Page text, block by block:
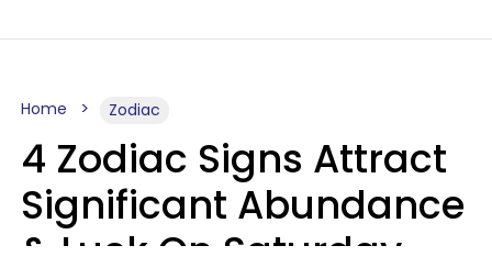
Home Zodiac
4 Zodiac Signs Attract
Significant Abundance
& Luck On Saturday,